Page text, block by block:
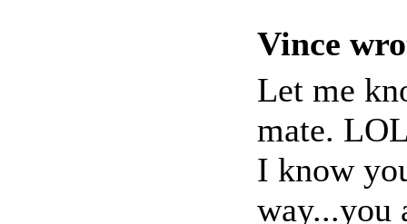
Vince
Let me
mate.
I know
way...you